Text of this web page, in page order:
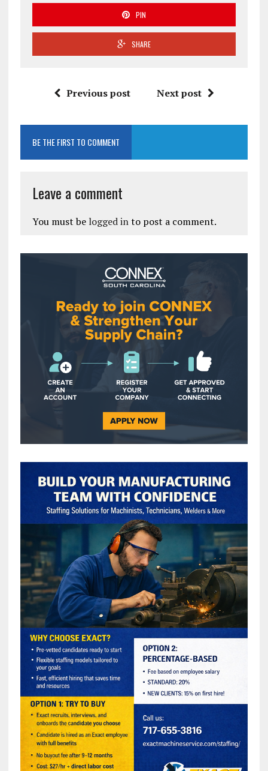
PIN
SHARE
Previous post Next post
BE THE FIRST TO COMMENT
Leave a comment
You must be logged into post a comment.